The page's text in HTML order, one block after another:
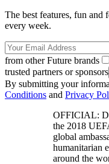
The best features, fun
every week.
from other Future brands
trusted partners or sponsors
By submitting your
Conditions and Privacy
OFFICIAL:
the 2018
global
humanitarian
around the